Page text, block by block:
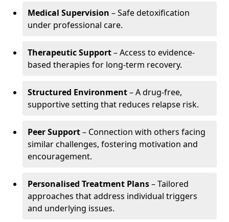
Medical Supervision – Safe detoxification
under professional care.
Therapeutic Support– Access to evidence-
based therapies for long-term recovery.
Structured Environment– A drug-free,
supportive setting that reduces relapse risk.
Peer Support– Connection with others facing
similar challenges, fostering motivation and
encouragement.
Personalised Treatment Plans– Tailored
approaches that address individual triggers
and underlying issues.